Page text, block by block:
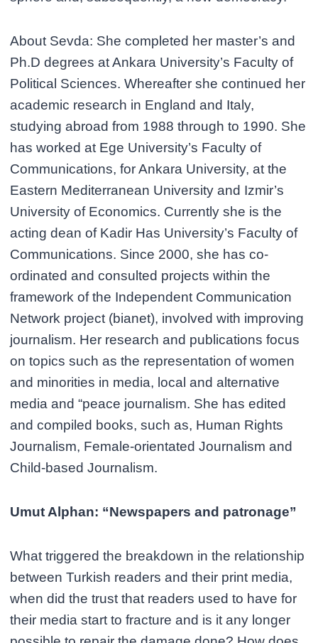
About Sevda: She completed her master’s and
Ph.D degrees at Ankara University’s Faculty of
Political Sciences. Whereafter she continued her
academic research in England and Italy,
studying abroad from 1988 through to 1990. She
has worked at Ege University’s Faculty of
Communications, for Ankara University, at the
Eastern Mediterranean University and Izmir’s
University of Economics. Currently she is the
acting dean of Kadir Has University’s Faculty of
Communications. Since 2000, she has co-
ordinated and consulted projects within the
framework of the Independent Communication
Network project (bianet), involved with improving
journalism. Her research and publications focus
on topics such as the representation of women
and minorities in media, local and alternative
media and “peace journalism. She has edited
and compiled books, such as, Human Rights
Journalism, Female-orientated Journalism and
Child-based Journalism.
Umut Alphan: “Newspapers and patronage”
What triggered the breakdown in the relationship
between Turkish readers and their print media,
when did the trust that readers used to have for
their media start to fracture and is it any longer